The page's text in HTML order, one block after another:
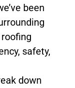
been
safety,
down